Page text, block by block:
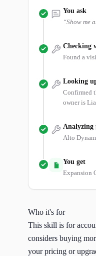
You ask
“Show me
Checking
Found a
Looking
Confirmed
owner is
Analyzing
Alto
You get
Expansion
Who it's for
This skill is for
considers buying
your pricing or